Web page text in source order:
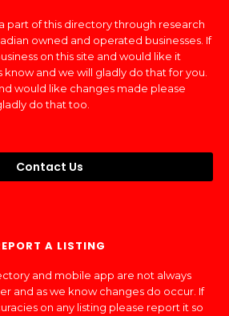
part of this directory through research
owned and operated businesses. If
on this site and would like it
and we will gladly do that for you.
would like changes made please
do that too.
Contact Us
A LISTING
and mobile app are not always
and as we know changes do occur. If
on any listing please report it so